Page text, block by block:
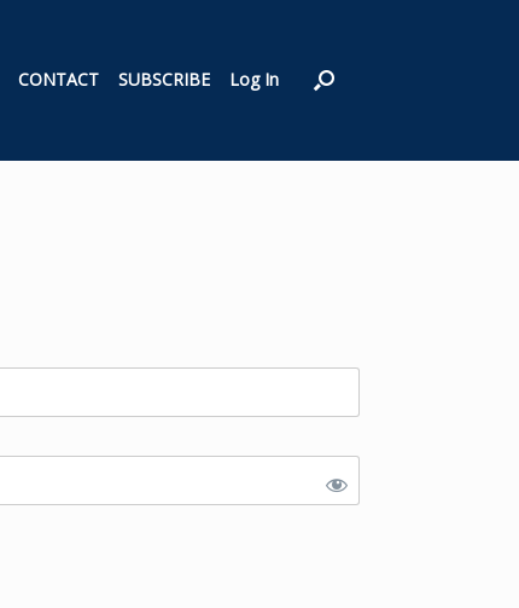
CONTACT SUBSCRIBE Log In